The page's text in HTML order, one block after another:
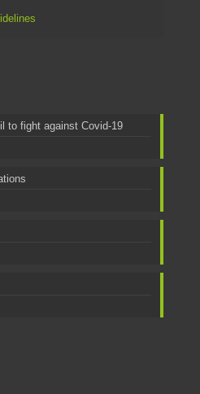
to fight against Covid-19